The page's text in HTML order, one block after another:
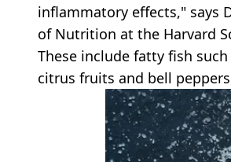
inflammatory effects," says
of Nutrition at the Harvard
These include fatty fish
citrus fruits and bell